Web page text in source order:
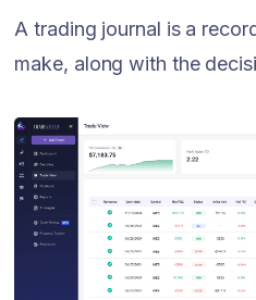
A trading journal is a
make, along with the